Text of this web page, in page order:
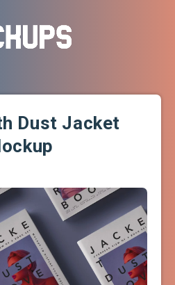
Dust Jacket